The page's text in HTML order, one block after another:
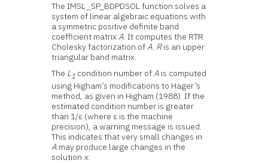
The IMSL_SP_BDPDSOL function solves a
system of linear algebraic equations with
a symmetric positive definite band
coefficient matrixA. It computes the RTR
Cholesky factorization ofA. Ris an upper
triangular band matrix.
The L1 condition number ofA is computed
using Higham’s modifications to Hager’s
method, as given in Higham (1988). If the
estimated condition number is greater
than 1/ε (where ε is the machine
precision), a warning message is issued.
This indicates that very small changes in
A may produce large changes in the
solutionx.